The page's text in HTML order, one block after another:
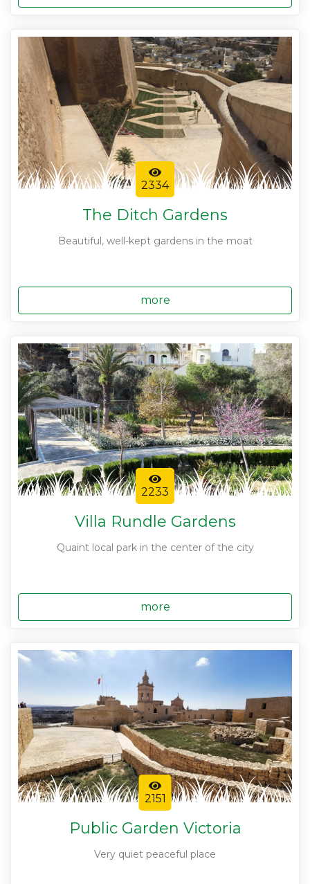
2334
The Ditch Gardens
Beautiful, well-kept gardens in the moat
more
2233
Villa Rundle Gardens
Quaint local park in the center of the city
more
2151
Public Garden Victoria
Very quiet peaceful place